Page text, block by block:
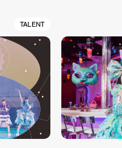
TALENT